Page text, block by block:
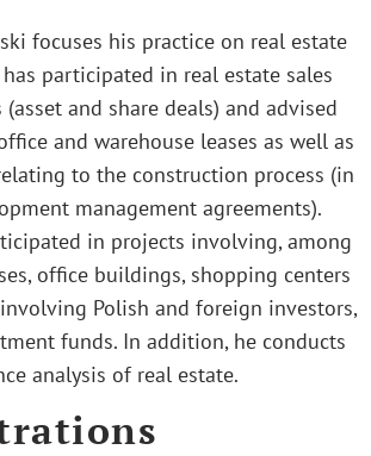
focuses his practice on real estate
participated in real estate sales
and share deals) and advised
and warehouse leases as well as
to the construction process (in
management agreements).
in projects involving, among
office buildings, shopping centers
Polish and foreign investors,
funds. In addition, he conducts
analysis of real estate.